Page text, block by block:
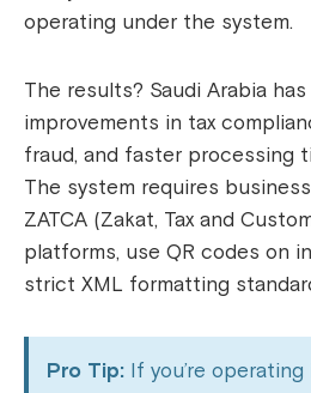
operating under the system.
The results? Saudi Arabia
improvements in tax
fraud, and faster processing
The system requires
ZATCA (Zakat, Tax and
platforms, use QR codes on
strict XML formatting
Pro Tip: If you’re